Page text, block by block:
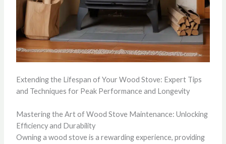
Extending the Lifespan of Your Wood Stove: Expert Tips
and Techniques for Peak Performance and Longevity
Mastering the Art of Wood Stove Maintenance: Unlocking
Efficiency and Durability
Owning a wood stove is a rewarding experience, providing